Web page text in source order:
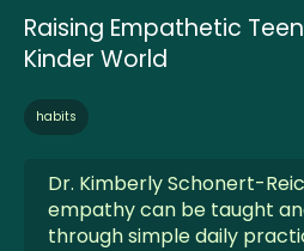
Raising Empathetic
Kinder World
habits
Dr. Kimberly Schonert-
empathy can be taught
through simple daily